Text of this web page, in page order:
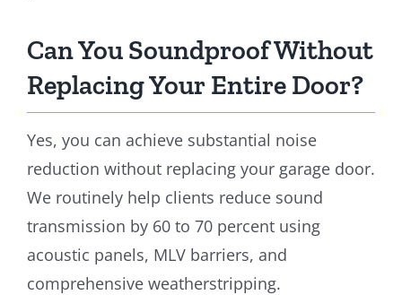
Can You Soundproof Without
Replacing Your Entire Door?
Yes, you can achieve substantial noise
reduction without replacing your garage door.
We routinely help clients reduce sound
transmission by 60 to 70 percent using
acoustic panels, MLV barriers, and
comprehensive weatherstripping.